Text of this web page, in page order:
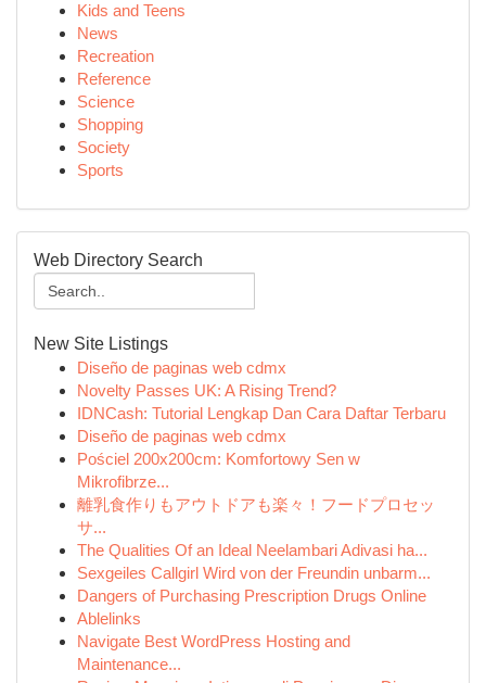
Kids and Teens
News
Recreation
Reference
Science
Shopping
Society
Sports
Web Directory Search
New Site Listings
Diseño de paginas web cdmx
Novelty Passes UK: A Rising Trend?
IDNCash: Tutorial Lengkap Dan Cara Daftar Terbaru
Diseño de paginas web cdmx
Pościel 200x200cm: Komfortowy Sen w
Mikrofibrze...
離乳食作りもアウトドアも楽々！フードプロセッ
サ...
The Qualities Of an Ideal Neelambari Adivasi ha...
Sexgeiles Callgirl Wird von der Freundin unbarm...
Dangers of Purchasing Prescription Drugs Online
Ablelinks
Navigate Best WordPress Hosting and
Maintenance...